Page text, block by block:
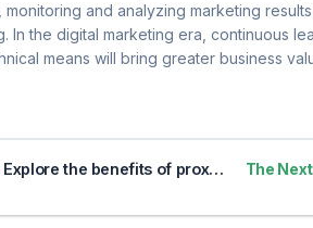
and analyzing marketing
In the digital marketing era, continuous
means will bring greater business
Explore the benefits of proxy servers for online privacy The